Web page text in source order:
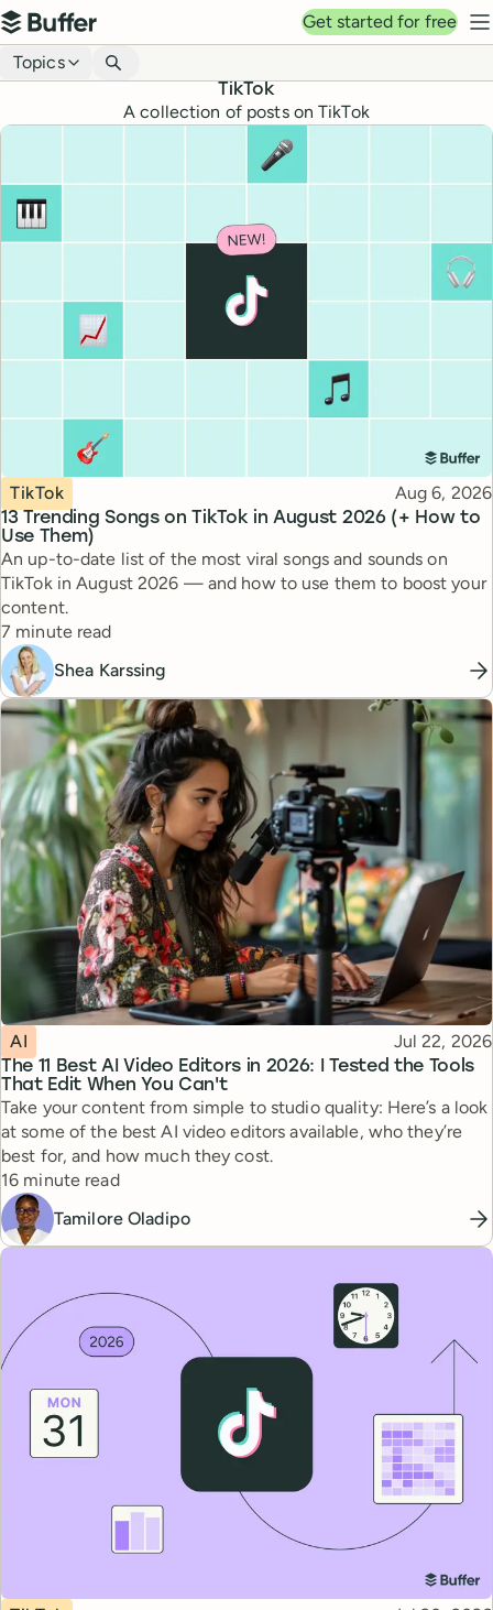
Top navigation
Buffer
Get started for free
Blog navigation
Topics
TikTok
A collection of posts on TikTok
13 Trending Songs on TikTok in August 2026 (+ How to
Use Them)
Topic
TikTok Published
Aug 6, 2026
An up-to-date list of the most viral songs and sounds on
TikTok in August 2026 — and how to use them to boost your
content.
Reading time
7 minute read
Shea Karssing
The 11 Best AI Video Editors in 2026: I Tested the Tools
That Edit When You Can't
Topic
AI Published
Jul 22, 2026
Take your content from simple to studio quality: Here’s a look
at some of the best AI video editors available, who they’re
best for, and how much they cost.
Reading time
16 minute read
Tamilore Oladipo